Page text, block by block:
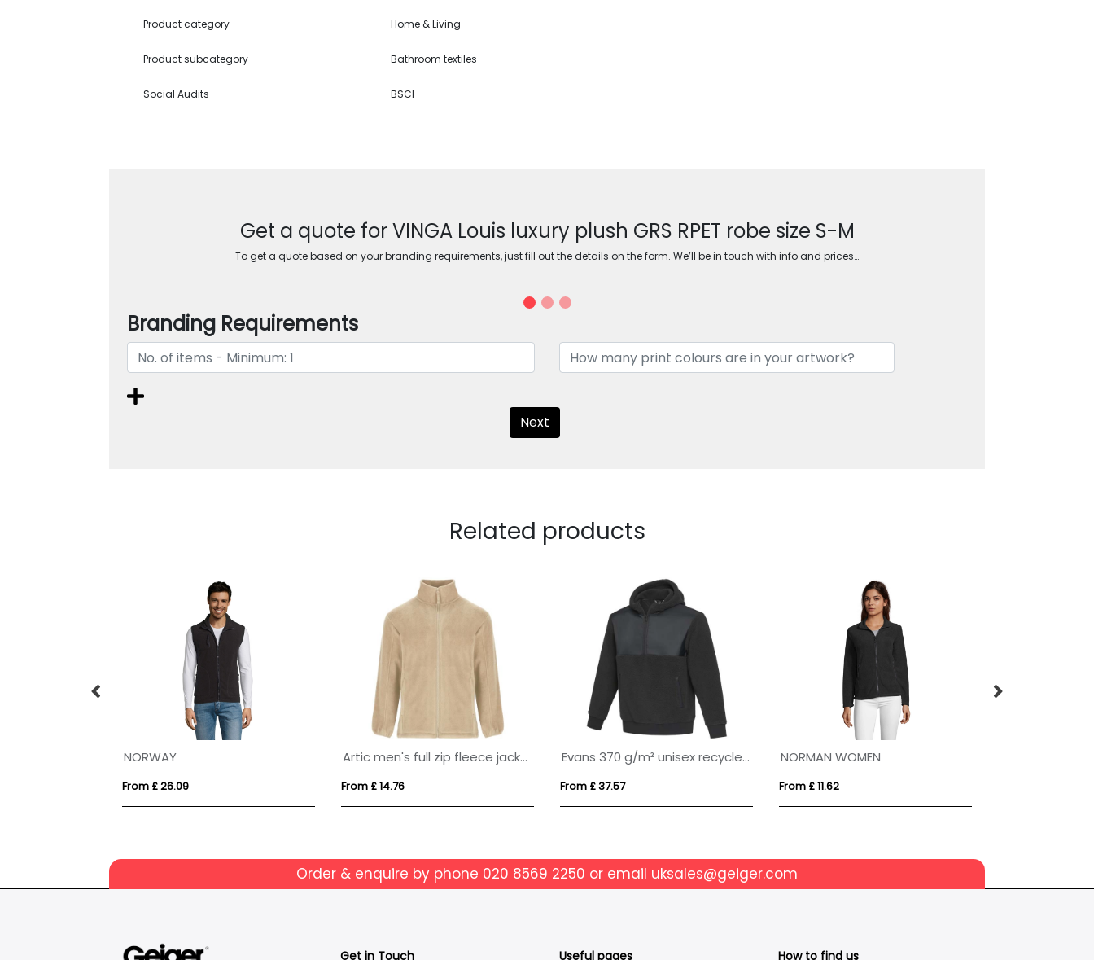
Product category Home & Living
Product subcategory Bathroom textiles
Social Audits BSCI
Get a quote for VINGA Louis luxury plush GRS RPET robe size S-M
To get a quote based on your branding requirements, just fill out the details on the form. We’ll be in touch with info and prices…
Branding Requirements
Next
Related products
NORWAY
From £ 26.09
Artic men's full zip fleece jacket
From £ 14.76
Evans 370 g/m² unisex recycled sherpa fleece
From £ 37.57
NORMAN WOMEN
From £ 11.62
Order & enquire by phone 020 8569 2250 or email uksales@geiger.com
Get in Touch Useful pages How to find us